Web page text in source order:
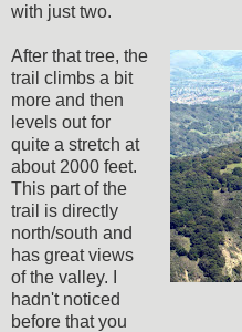
with just two.
After that tree, the
trail climbs a bit
more and then
levels out for
quite a stretch at
about 2000 feet.
This part of the
trail is directly
north/south and
has great views
of the valley. I
hadn't noticed
before that you